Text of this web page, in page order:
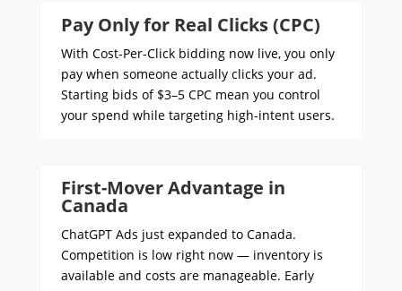
Pay Only for Real Clicks (CPC)
With Cost-Per-Click bidding now live, you only
pay when someone actually clicks your ad.
Starting bids of $3–5 CPC mean you control
your spend while targeting high-intent users.
First-Mover Advantage in
Canada
ChatGPT Ads just expanded to Canada.
Competition is low right now — inventory is
available and costs are manageable. Early